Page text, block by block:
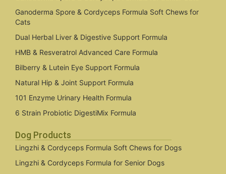
Ganoderma Spore & Cordyceps Formula Soft Chews for
Cats
Dual Herbal Liver & Digestive Support Formula
HMB & Resveratrol Advanced Care Formula
Bilberry & Lutein Eye Support Formula
Natural Hip & Joint Support Formula
101 Enzyme Urinary Health Formula
6 Strain Probiotic DigestiMix Formula
Dog Products
Lingzhi & Cordyceps Formula Soft Chews for Dogs
Lingzhi & Cordyceps Formula for Senior Dogs